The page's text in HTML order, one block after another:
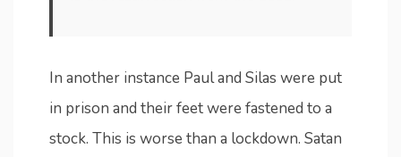
In another instance Paul and Silas were put
in prison and their feet were fastened to a
stock. This is worse than a lockdown. Satan